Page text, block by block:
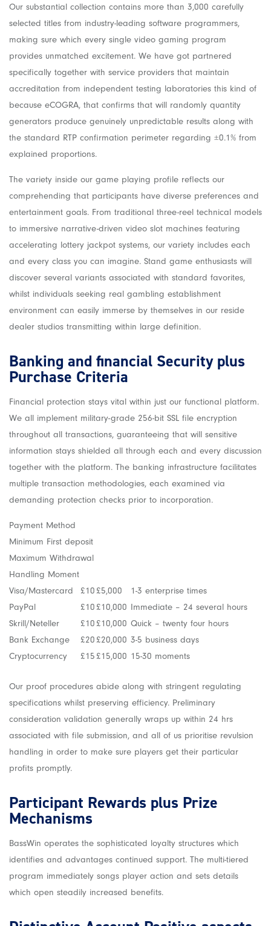
Our substantial collection contains more than 3,000 carefully
selected titles from industry-leading software programmers,
making sure which every single video gaming program
provides unmatched excitement. We have got partnered
specifically together with service providers that maintain
accreditation from independent testing laboratories this kind of
because eCOGRA, that confirms that will randomly quantity
generators produce genuinely unpredictable results along with
the standard RTP confirmation perimeter regarding ±0.1% from
explained proportions.
The variety inside our game playing profile reflects our
comprehending that participants have diverse preferences and
entertainment goals. From traditional three-reel technical models
to immersive narrative-driven video slot machines featuring
accelerating lottery jackpot systems, our variety includes each
and every class you can imagine. Stand game enthusiasts will
discover several variants associated with standard favorites,
whilst individuals seeking real gambling establishment
environment can easily immerse by themselves in our reside
dealer studios transmitting within large definition.
Banking and financial Security plus
Purchase Criteria
Financial protection stays vital within just our functional platform.
We all implement military-grade 256-bit SSL file encryption
throughout all transactions, guaranteeing that will sensitive
information stays shielded all through each and every discussion
together with the platform. The banking infrastructure facilitates
multiple transaction methodologies, each examined via
demanding protection checks prior to incorporation.
Payment Method
Minimum First deposit
Maximum Withdrawal
Handling Moment
Visa/Mastercard
£10 £5,000
1-3 enterprise times
PayPal
£10 £10,000 Immediate – 24 several hours
Skrill/Neteller
£10 £10,000 Quick – twenty four hours
Bank Exchange
£20 £20,000 3-5 business days
Cryptocurrency
£15 £15,000 15-30 moments
Our proof procedures abide along with stringent regulating
specifications whilst preserving efficiency. Preliminary
consideration validation generally wraps up within 24 hrs
associated with file submission, and all of us prioritise revulsion
handling in order to make sure players get their particular
profits promptly.
Participant Rewards plus Prize
Mechanisms
BassWin operates the sophisticated loyalty structures which
identifies and advantages continued support. The multi-tiered
program immediately songs player action and sets details
which open steadily increased benefits.